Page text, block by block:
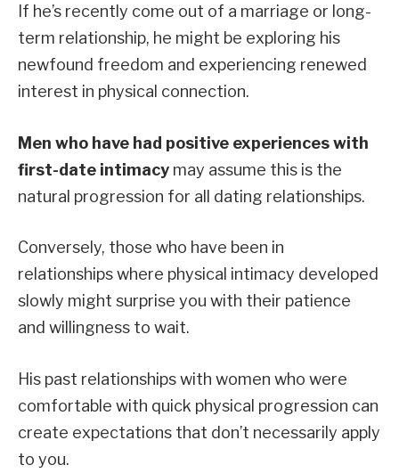
If he’s recently come out of a marriage or long-
term relationship, he might be exploring his
newfound freedom and experiencing renewed
interest in physical connection.
Men who have had positive experiences with
first-date intimacy may assume this is the
natural progression for all dating relationships.
Conversely, those who have been in
relationships where physical intimacy developed
slowly might surprise you with their patience
and willingness to wait.
His past relationships with women who were
comfortable with quick physical progression can
create expectations that don’t necessarily apply
to you.